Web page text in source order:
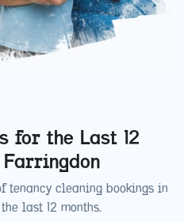
for the Last 12
Farringdon
tenancy cleaning bookings in
last 12 months.